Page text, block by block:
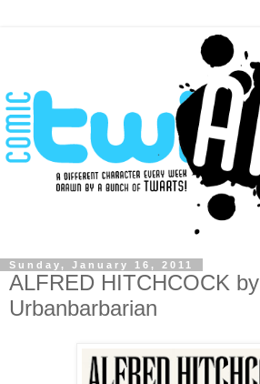
Sunday, January 16, 2011
ALFRED HITCHCOCK by
Urbanbarbarian